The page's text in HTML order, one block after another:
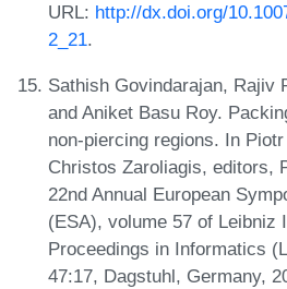
URL: http://dx.doi.org/
2_21.
Sathish Govindarajan, Rajiv
and Aniket Basu Roy.
non-piercing regions. In
Christos Zaroliagis, editors,
22nd Annual European
(ESA), volume 57 of Leibniz
Proceedings in Informatics
47:17, Dagstuhl, Germany,